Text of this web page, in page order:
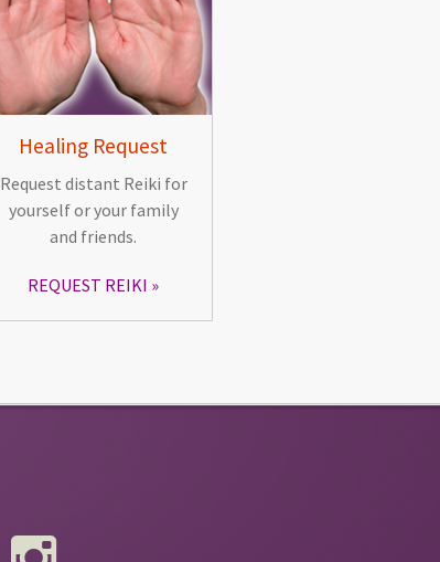
Healing Request
Request distant Reiki for
yourself or your family
and friends.
REQUEST REIKI